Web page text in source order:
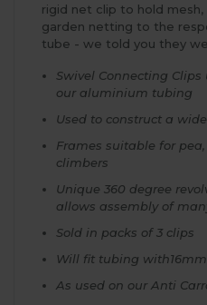
rigid net clip to hold
garden netting to the
tube - we told you they
Swivel Connecting
our aluminium tubing
Used to construct a
Frames suitable for
climbers
Unique 360 degree
allows assembly of
Sold in packs of 3 clips
Will fit tubing
As used on our Anti